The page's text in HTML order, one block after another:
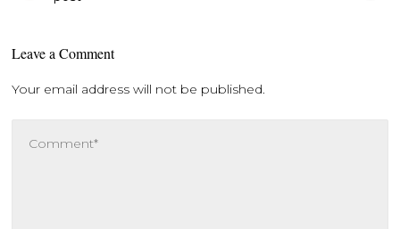
Leave a Comment
Your email address will not be published.